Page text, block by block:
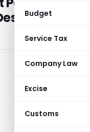
Budget
Service Tax
Company Law
Excise
Customs